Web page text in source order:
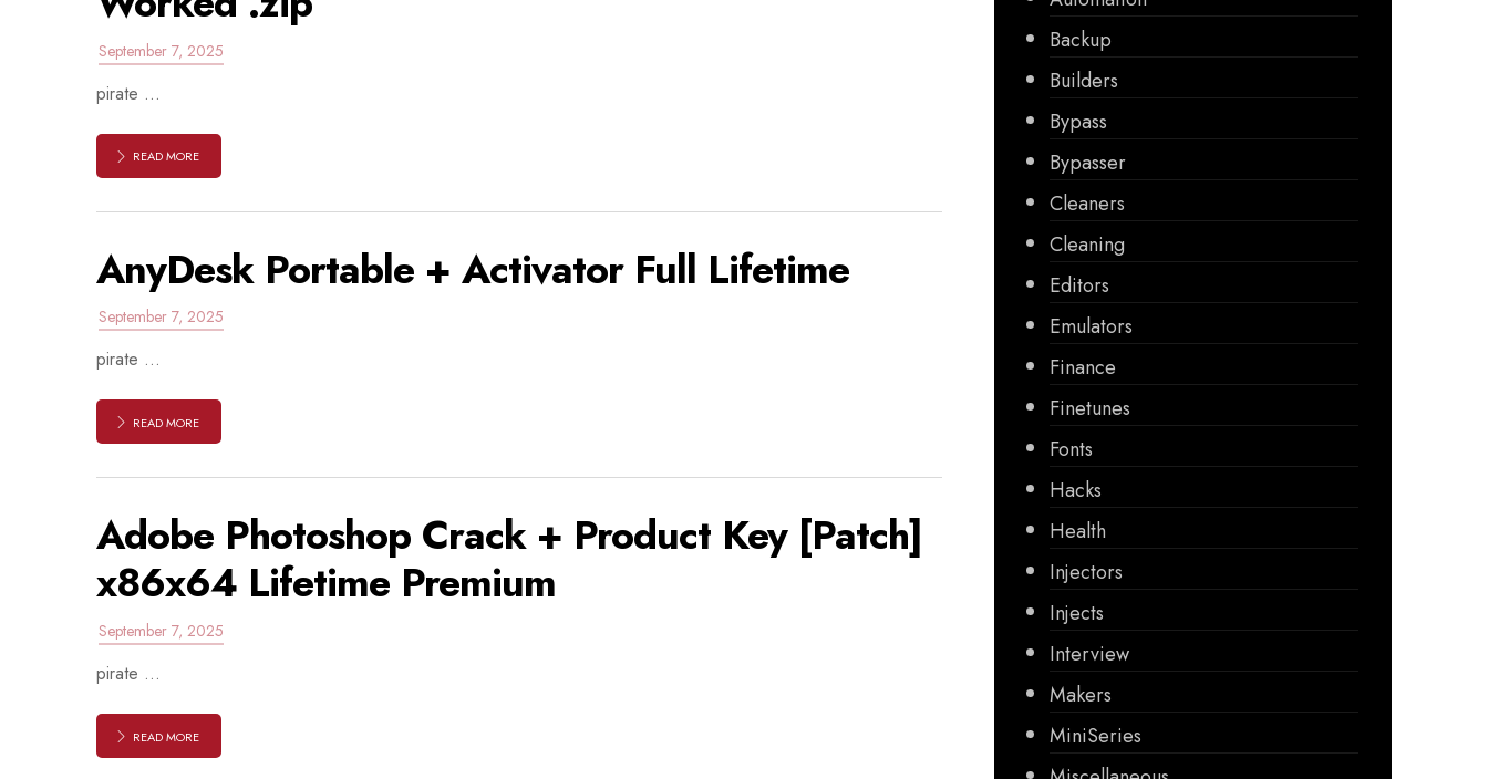
September 7, 2025
pirate ...
READ MORE
AnyDesk Portable + Activator Full Lifetime
September 7, 2025
pirate ...
READ MORE
Adobe Photoshop Crack + Product Key [Patch]
x86x64 Lifetime Premium
September 7, 2025
pirate ...
READ MORE
Backup
Builders
Bypass
Bypasser
Cleaners
Cleaning
Editors
Emulators
Finance
Finetunes
Fonts
Hacks
Health
Injectors
Injects
Interview
Makers
MiniSeries